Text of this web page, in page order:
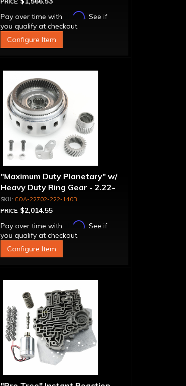
PRICE:
Pay over time with
Affirm. See if
you qualify at checkout.
Configure Item
"Maximum Duty Planetary" w/
Heavy Duty Ring Gear - 2.22-
1.40 Ratio, 5 Pinion
COA-22702-222-140B
PRICE: $2,014.55
Pay over time with
Affirm. See if
you qualify at checkout.
Configure Item